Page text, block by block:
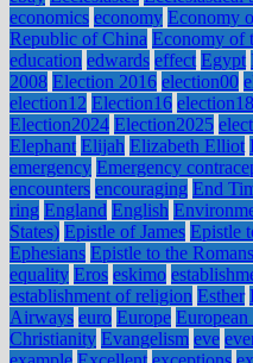
economics economy Economy
Republic of China Economy of
education edwards effect Egypt
2008 Election 2016 election00
election12 Election16
Election2024 Election2025
Elephant Elijah Elizabeth Elliot
emergency Emergency
encounters encouraging End
ring England English
States) Epistle of James Epistle
Ephesians Epistle to the Romans
equality Eros eskimo
establishment of religion Esther
Airways euro Europe
Christianity Evangelism eve